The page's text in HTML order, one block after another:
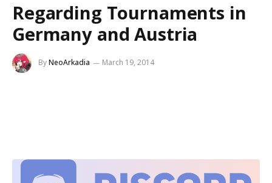
Regarding Tournaments in
Germany and Austria
ByNeoArkadia March 19, 2014